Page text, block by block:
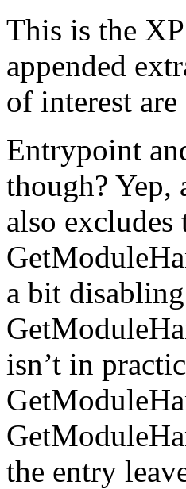
This is the
appended
of interest
Entrypoint
though? Yep,
also excludes
a bit
isn’t in
the entry